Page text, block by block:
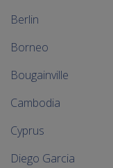
Berlin
Borneo
Bougainville
Cambodia
Cyprus
Diego Garcia